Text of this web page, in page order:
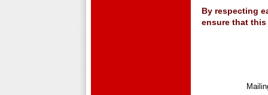
By respecting
ensure that this